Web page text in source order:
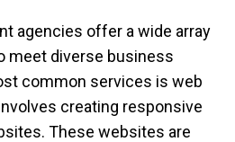
agencies offer a wide array
meet diverse business
common services is web
creating responsive
These websites are